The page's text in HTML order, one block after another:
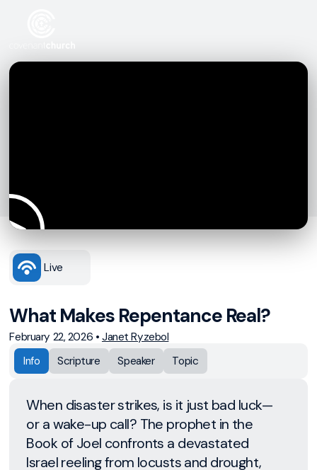
Live
What Makes Repentance Real?
February 22, 2026 • Janet Ryzebol
Info
Scripture Speaker Topic
When disaster strikes, is it just bad luck—
or a wake-up call? The prophet in the
Book of Joel confronts a devastated
Israel reeling from locusts and drought,